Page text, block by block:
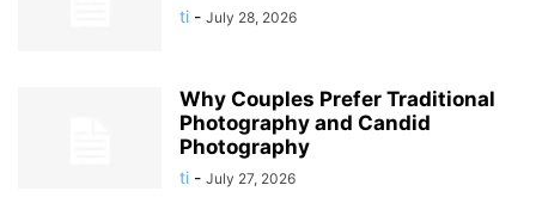
ti - July 28, 2026
Why Couples Prefer Traditional
Photography and Candid
Photography
ti - July 27, 2026